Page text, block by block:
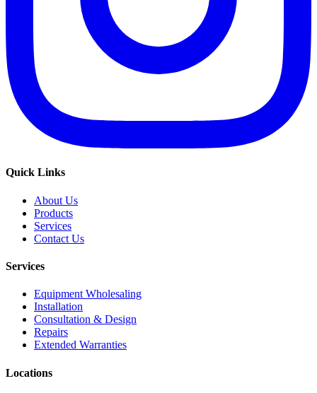
Quick Links
About Us
Products
Services
Contact Us
Services
Equipment Wholesaling
Installation
Consultation & Design
Repairs
Extended Warranties
Locations